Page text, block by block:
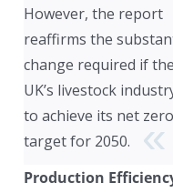
However, the report
reaffirms the
change required if the
UK’s livestock
to achieve its net zero
target for 2050.
Production